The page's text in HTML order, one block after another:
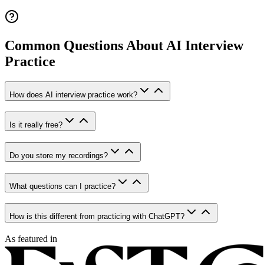
Common Questions About AI Interview
Practice
How does AI interview practice work?
Is it really free?
Do you store my recordings?
What questions can I practice?
How is this different from practicing with ChatGPT?
As featured in